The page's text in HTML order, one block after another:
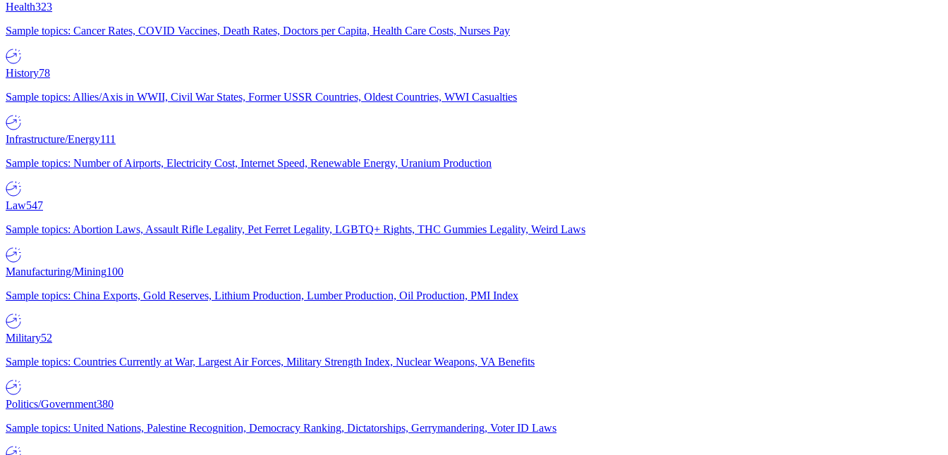
Health323
Sample topics: Cancer Rates, COVID Vaccines, Death Rates, Doctors per Capita, Health Care Costs, Nurses Pay
History78
Sample topics: Allies/Axis in WWII, Civil War States, Former USSR Countries, Oldest Countries, WWI Casualties
Infrastructure/Energy111
Sample topics: Number of Airports, Electricity Cost, Internet Speed, Renewable Energy, Uranium Production
Law547
Sample topics: Abortion Laws, Assault Rifle Legality, Pet Ferret Legality, LGBTQ+ Rights, THC Gummies Legality, Weird Laws
Manufacturing/Mining100
Sample topics: China Exports, Gold Reserves, Lithium Production, Lumber Production, Oil Production, PMI Index
Military52
Sample topics: Countries Currently at War, Largest Air Forces, Military Strength Index, Nuclear Weapons, VA Benefits
Politics/Government380
Sample topics: United Nations, Palestine Recognition, Democracy Ranking, Dictatorships, Gerrymandering, Voter ID Laws